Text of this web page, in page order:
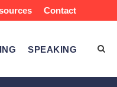
Contact
SPEAKING